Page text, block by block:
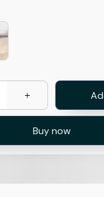
Buy now